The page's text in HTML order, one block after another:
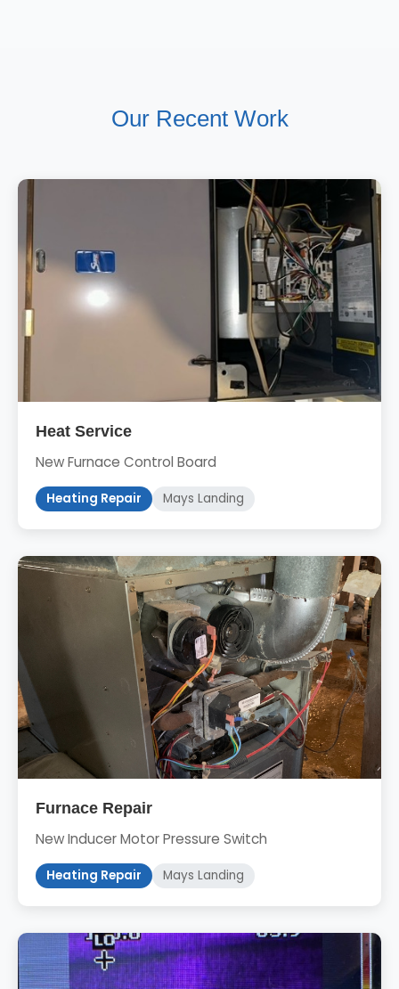
Our Recent Work
Heat Service
New Furnace Control Board
Heating Repair Mays Landing
Furnace Repair
New Inducer Motor Pressure Switch
Heating Repair Mays Landing